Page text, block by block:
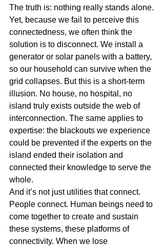
The truth is: nothing really stands alone.
Yet, because we fail to perceive this
connectedness, we often think the
solution is to disconnect. We install a
generator or solar panels with a battery,
so our household can survive when the
grid collapses. But this is a short-term
illusion. No house, no hospital, no
island truly exists outside the web of
interconnection. The same applies to
expertise: the blackouts we experience
could be prevented if the experts on the
island ended their isolation and
connected their knowledge to serve the
whole.
And it’s not just utilities that connect.
People connect. Human beings need to
come together to create and sustain
these systems, these platforms of
connectivity. When we lose